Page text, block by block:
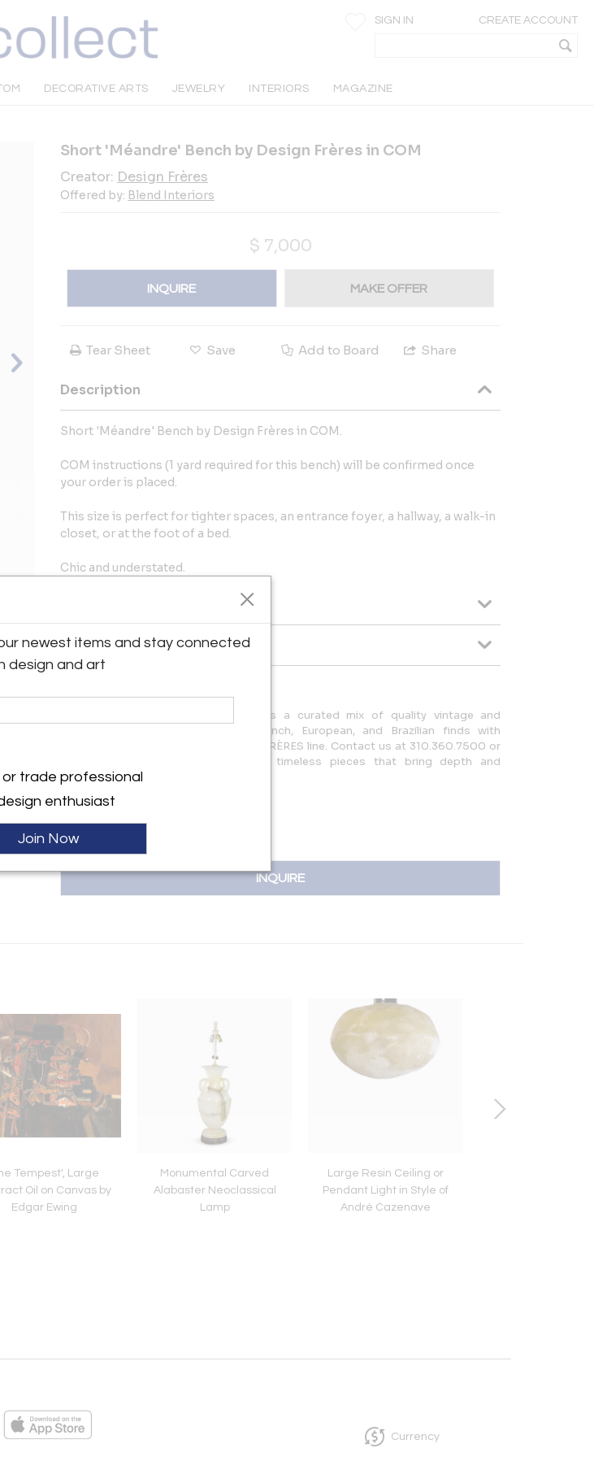
SIGN IN CREATE ACCOUNT
DECORATIVE ARTS JEWELRY INTERIORS MAGAZINE
Short 'Méandre' Bench by Design Frères in COM
Creator: Design Frères
Offered by: Blend Interiors
$ 7,000
INQUIRE MAKE OFFER
Tear Sheet Save Add to Board Share
Description
Short 'Méandre' Bench by Design Frères in COM.
COM instructions (1 yard required for this bench) will be confirmed once
your order is placed.
This size is perfect for tighter spaces, an entrance foyer, a hallway, a walk-in
closet, or at the foot of a bed.
Chic and understated.
Dimensions
Blend Interiors in Los Angeles offers a curated mix of quality vintage and
contemporary pieces, combining French, European, and Brazilian finds with
exclusive designs from their DESIGN FRÈRES line. Contact us at 310.360.7500 or
info@blendinteriors.com to discover timeless pieces that bring depth and
character to your space.
INQUIRE
Tempest', Large
Oil on Canvas by
Edgar Ewing
Monumental Carved
Alabaster Neoclassical
Lamp
Large Resin Ceiling or
Pendant Light in Style of
André Cazenave
Currency
newest items and stay connected
design and art
trade professional
enthusiast
Join Now